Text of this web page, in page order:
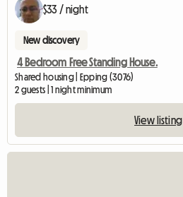
$33 / night
New discovery
4 Bedroom Free Standing House.
Shared housing | Epping (3076)
2 guests | 1 night minimum
View listing